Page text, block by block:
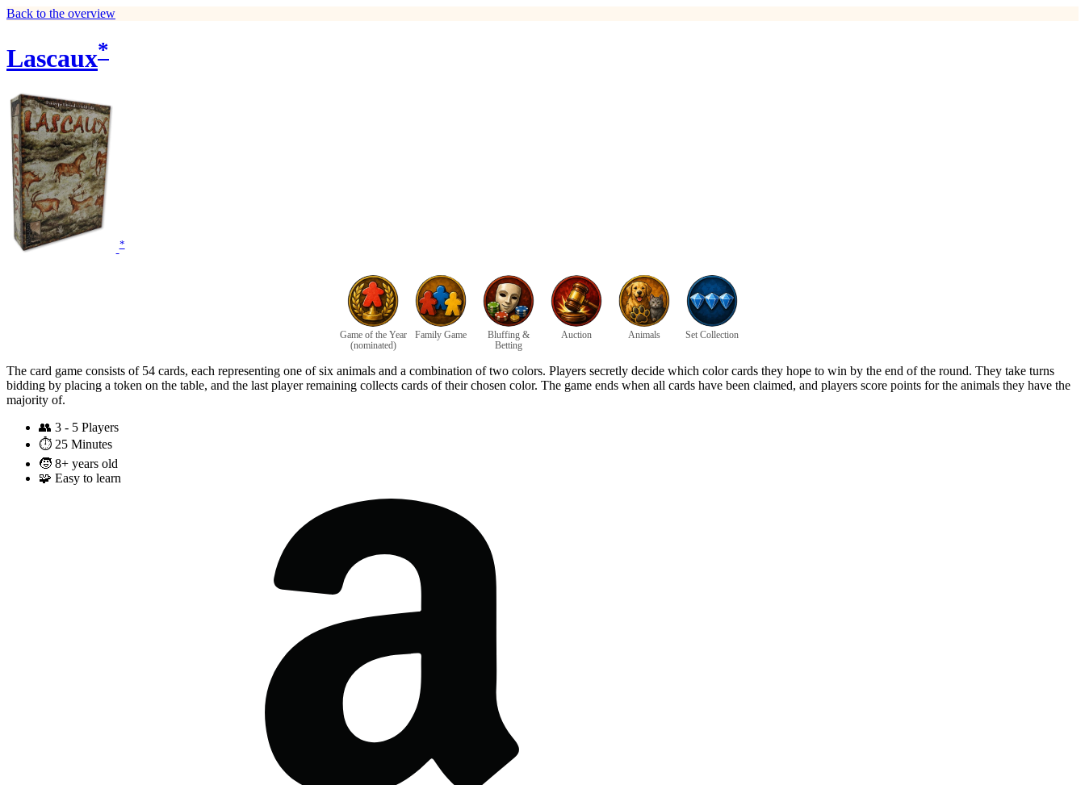
Back to the overview
Lascaux*
*
Game of the Year
(nominated)
Family Game
Bluffing &
Betting
Auction Animals Set Collection
The card game consists of 54 cards, each representing one of six animals and a combination of two colors. Players secretly decide which color cards they hope to win by the end of the round. They take turns
bidding by placing a token on the table, and the last player remaining collects cards of their chosen color. The game ends when all cards have been claimed, and players score points for the animals they have the
majority of.
👥 3 - 5 Players
⏱️ 25 Minutes
🧒 8+ years old
🧩 Easy to learn